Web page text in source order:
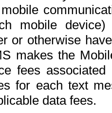
mobile
or otherwise
makes the
fees
for each text
data fees.